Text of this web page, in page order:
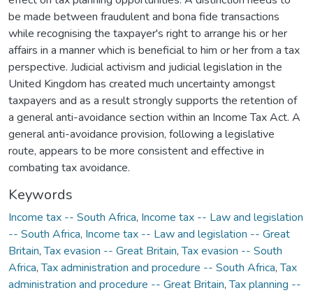
be made between fraudulent and bona fide transactions
while recognising the taxpayer's right to arrange his or her
affairs in a manner which is beneficial to him or her from a tax
perspective. Judicial activism and judicial legislation in the
United Kingdom has created much uncertainty amongst
taxpayers and as a result strongly supports the retention of
a general anti-avoidance section within an Income Tax Act. A
general anti-avoidance provision, following a legislative
route, appears to be more consistent and effective in
combating tax avoidance.
Keywords
Income tax -- South Africa, Income tax -- Law and legislation
-- South Africa, Income tax -- Law and legislation -- Great
Britain,Tax evasion -- Great Britain,Tax evasion -- South
Africa,Tax administration and procedure -- South Africa,Tax
administration and procedure -- Great Britain,Tax planning --